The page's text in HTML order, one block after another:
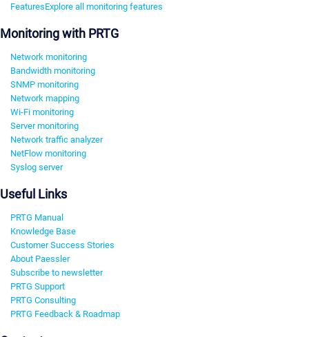
FeaturesExplore all monitoring features
Monitoring with PRTG
Network monitoring
Bandwidth monitoring
SNMP monitoring
Network mapping
Wi-Fi monitoring
Server monitoring
Network traffic analyzer
NetFlow monitoring
Syslog server
Useful Links
PRTG Manual
Knowledge Base
Customer Success Stories
About Paessler
Subscribe to newsletter
PRTG Support
PRTG Consulting
PRTG Feedback & Roadmap